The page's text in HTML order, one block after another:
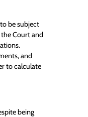
be subject
Court and
and
to calculate
being